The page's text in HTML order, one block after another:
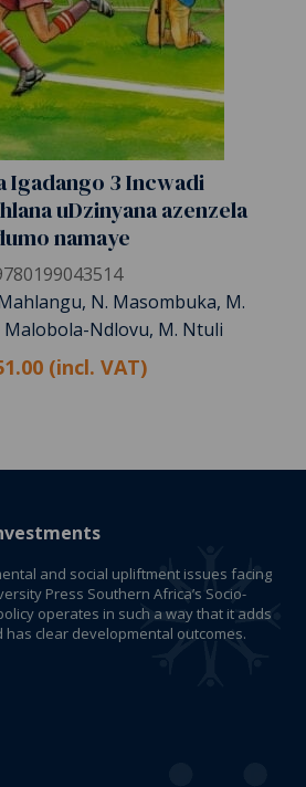
Igadango 3 Incwadi
uDzinyana azenzela
namaye
N. Masombuka, M.
Malobola-Ndlovu, M. Ntuli
(incl. VAT)
and social upliftment issues facing
Press Southern Africa’s Socio-
operates in such a way that it adds
clear developmental outcomes.